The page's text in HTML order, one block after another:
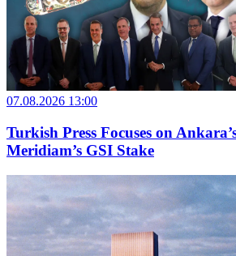
07.08.2026 13:00
Turkish Press Focuses on
Meridiam’s GSI Stake